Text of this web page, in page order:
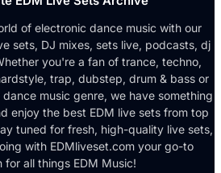
of electronic dance music with our
sets, DJ mixes, sets live, podcasts, dj
you're a fan of trance, techno,
trap, dubstep, drum & bass or
music genre, we have something
enjoy the best EDM live sets from top
tuned for fresh, high-quality live sets,
with EDMliveset.com your go-to
for all things EDM Music!